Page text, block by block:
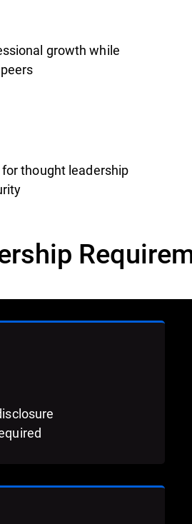
growth while
thought leadership